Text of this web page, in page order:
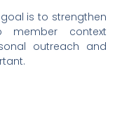
is to strengthen
member context
outreach and